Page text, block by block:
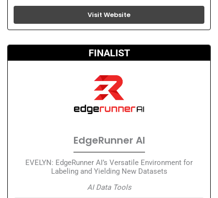
Visit Website
FINALIST
EdgeRunner AI
EVELYN: EdgeRunner AI’s Versatile Environment for
Labeling and Yielding New Datasets
AI Data Tools